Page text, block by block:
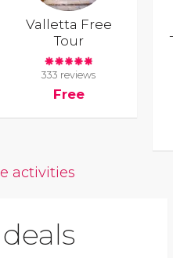
Valletta Free
Tour
333 reviews
Free
activities